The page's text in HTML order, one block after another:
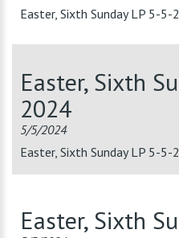
Easter, Sixth Sunday LP 5-5-
Easter, Sixth
2024
5/5/2024
Easter, Sixth Sunday LP 5-5-
Easter, Sixth